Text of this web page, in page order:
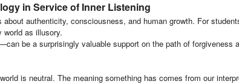
in Service of Inner Listening
authenticity, consciousness, and human growth. For
as illusory.
be a surprisingly valuable support on the path of forgiveness
is neutral. The meaning something has comes from our